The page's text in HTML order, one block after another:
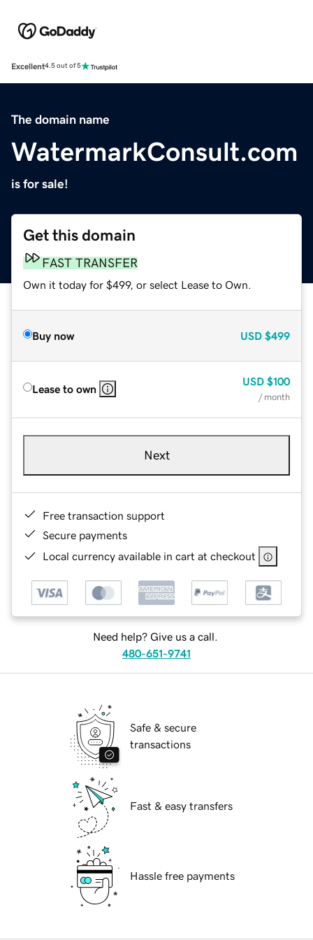
Excellent4.5 out of 5
The domain name
WatermarkConsult.com
is for sale!
Get this domain
FAST TRANSFER
Own it today for $499, or select Lease to Own.
Buy now USD $499
Lease to own
USD $100
/ month
Next
Free transaction support
Secure payments
Local currency available in cart at checkout
Need help? Give us a call.
480-651-9741
Safe & secure
transactions
Fast & easy transfers
Hassle free payments